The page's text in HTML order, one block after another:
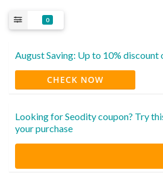
0
August Saving: Up to 10% discount
CHECK NOW
Looking for Seodity coupon? Try
your purchase